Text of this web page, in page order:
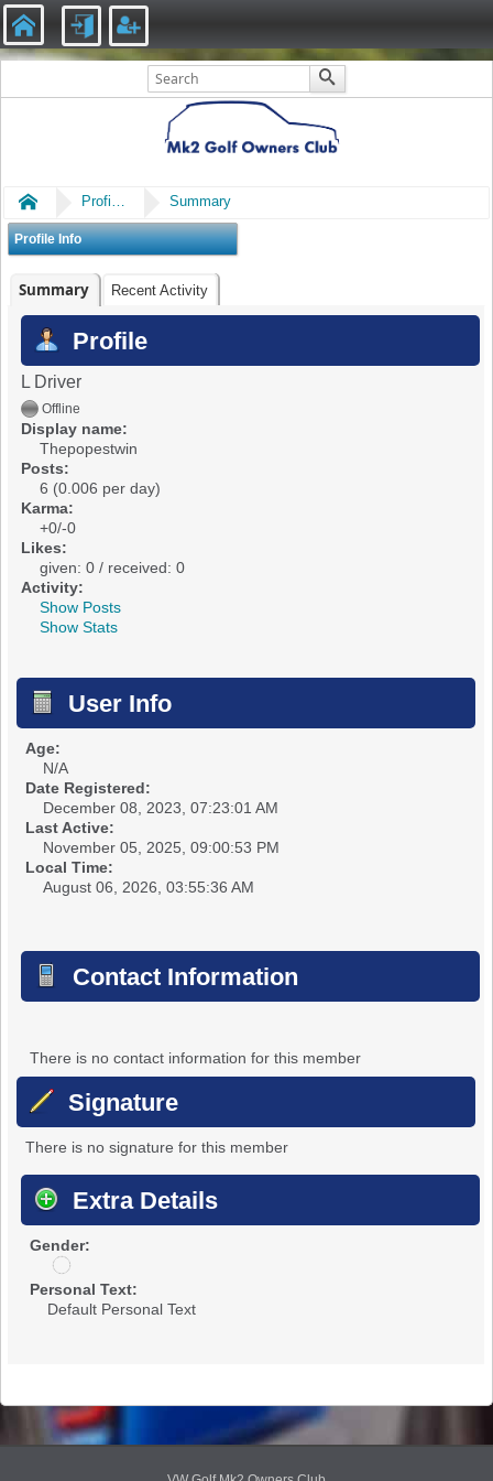
Home Profile of Thepopestwin Summary
Profile Info
Summary Recent Activity
Profile
L Driver
Offline
Display name:
Thepopestwin
Posts:
6 (0.006 per day)
Karma:
+0/-0
Likes:
given: 0 / received: 0
Activity:
Show Posts
Show Stats
User Info
Age:
N/A
Date Registered:
December 08, 2023, 07:23:01 AM
Last Active:
November 05, 2025, 09:00:53 PM
Local Time:
August 06, 2026, 03:55:36 AM
Contact Information
There is no contact information for this member
Signature
There is no signature for this member
Extra Details
Gender:
u
n
d
o
s
e
Personal Text:
Default Personal Text